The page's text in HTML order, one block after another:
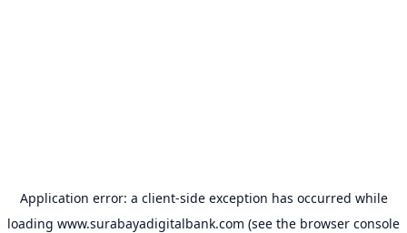
Application error: a client-side exception has occurred while
loading www.surabayadigitalbank.com (see the browser console